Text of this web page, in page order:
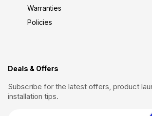
Warranties
Policies
Deals & Offers
Subscribe for the latest offers, product
installation tips.